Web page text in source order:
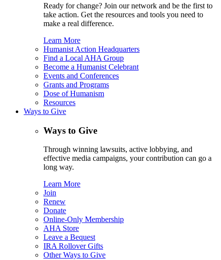
Ready for change? Join our network and be the first to
take action. Get the resources and tools you need to
make a real difference.
Learn More
Humanist Action Headquarters
Find a Local AHA Group
Become a Humanist Celebrant
Events and Conferences
Grants and Programs
Dose of Humanism
Resources
Ways to Give
Ways to Give
Through winning lawsuits, active lobbying, and
effective media campaigns, your contribution can go a
long way.
Learn More
Join
Renew
Donate
Online-Only Membership
AHA Store
Leave a Bequest
IRA Rollover Gifts
Other Ways to Give